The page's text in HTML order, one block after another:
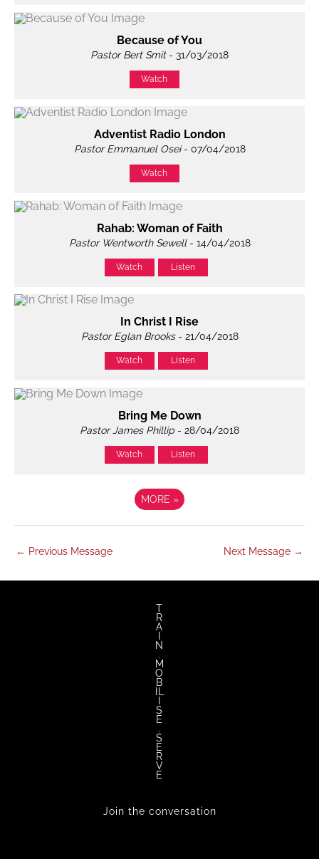
Because of You
Pastor Bert Smit- 31/03/2018
Watch
Adventist Radio London
Pastor Emmanuel Osei- 07/04/2018
Watch
Rahab: Woman of Faith
Pastor Wentworth Sewell- 14/04/2018
Watch Listen
In Christ I Rise
Pastor Eglan Brooks- 21/04/2018
Watch Listen
Bring Me Down
Pastor James Phillip - 28/04/2018
Watch Listen
MORE »
← Previous Message Next Message →
T
R
A
N
.
M
O
B
S
E
.
S
E
R
V
E
Join the conversation